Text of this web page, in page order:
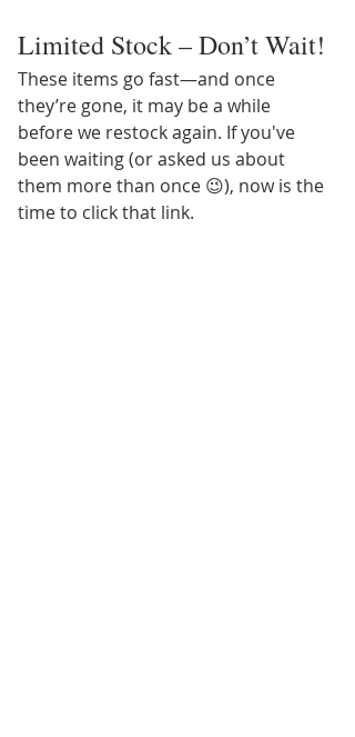
Limited Stock – Don’t Wait!
These items go fast—and once
they’re gone, it may be a while
before we restock again. If you've
been waiting (or asked us about
them more than once 😉), now is the
time to click that link.